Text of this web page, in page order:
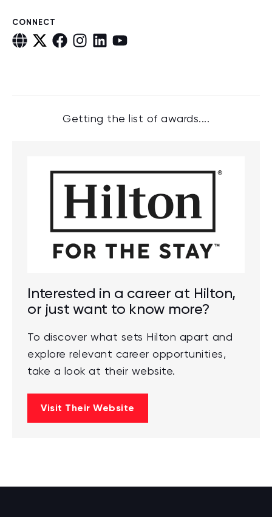
CONNECT
Getting the list of awards....
Interested in a career at Hilton,
or just want to know more?
To discover what sets Hilton apart and
explore relevant career opportunities,
take a look at their website.
Visit Their Website